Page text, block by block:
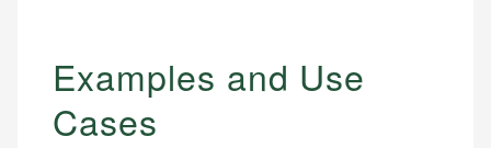
Examples and Use
Cases